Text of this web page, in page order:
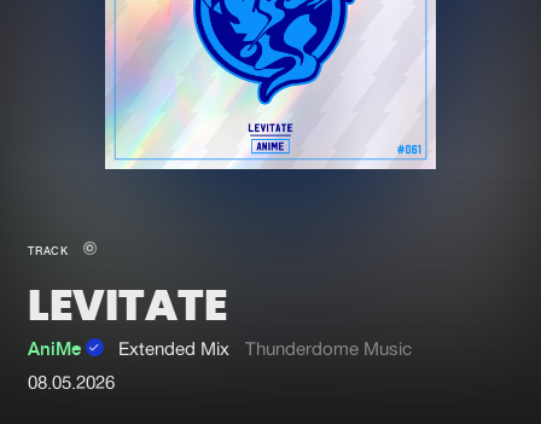
Merchandise
New in
Interviews
Blog
Tracks
Albums
Genres
TRACK
LEVITATE
AniMe Extended Mix
Thunderdome Music
08.05.2026